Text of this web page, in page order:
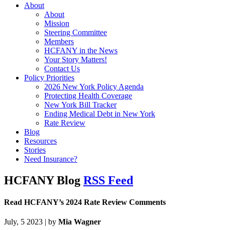
About
About
Mission
Steering Committee
Members
HCFANY in the News
Your Story Matters!
Contact Us
Policy Priorities
2026 New York Policy Agenda
Protecting Health Coverage
New York Bill Tracker
Ending Medical Debt in New York
Rate Review
Blog
Resources
Stories
Need Insurance?
HCFANY Blog RSS Feed
Read HCFANY’s 2024 Rate Review Comments
July, 5 2023 | by Mia Wagner